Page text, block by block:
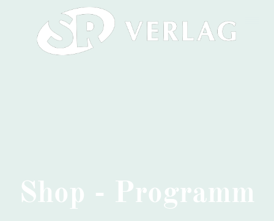
Shop - Programm